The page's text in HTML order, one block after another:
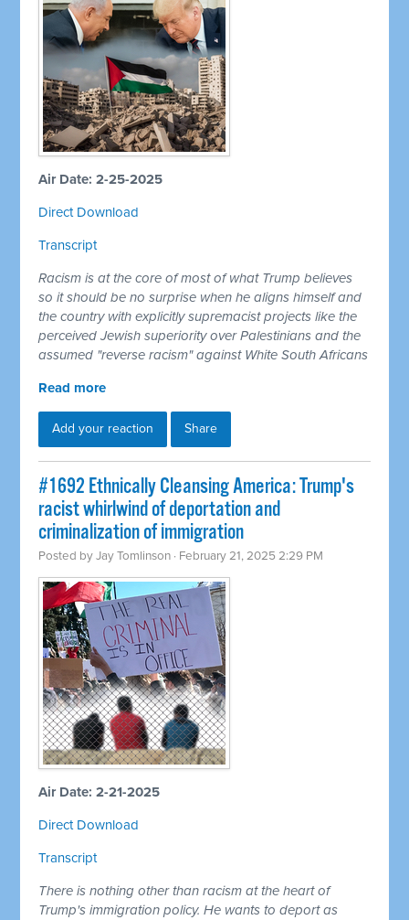
Air Date: 2-25-2025
Direct Download
Transcript
Racism is at the core of most of what Trump believes
so it should be no surprise when he aligns himself and
the country with explicitly supremacist projects like the
perceived Jewish superiority over Palestinians and the
assumed "reverse racism" against White South Africans
Read more
Add your reaction Share
#1692 Ethnically Cleansing America: Trump's
racist whirlwind of deportation and
criminalization of immigration
Posted byJay Tomlinson · February 21, 2025 2:29 PM
Air Date: 2-21-2025
Direct Download
Transcript
There is nothing other than racism at the heart of
Trump's immigration policy. He wants to deport as